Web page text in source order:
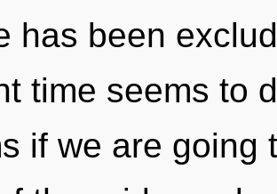
has been
time seems to
if we are going